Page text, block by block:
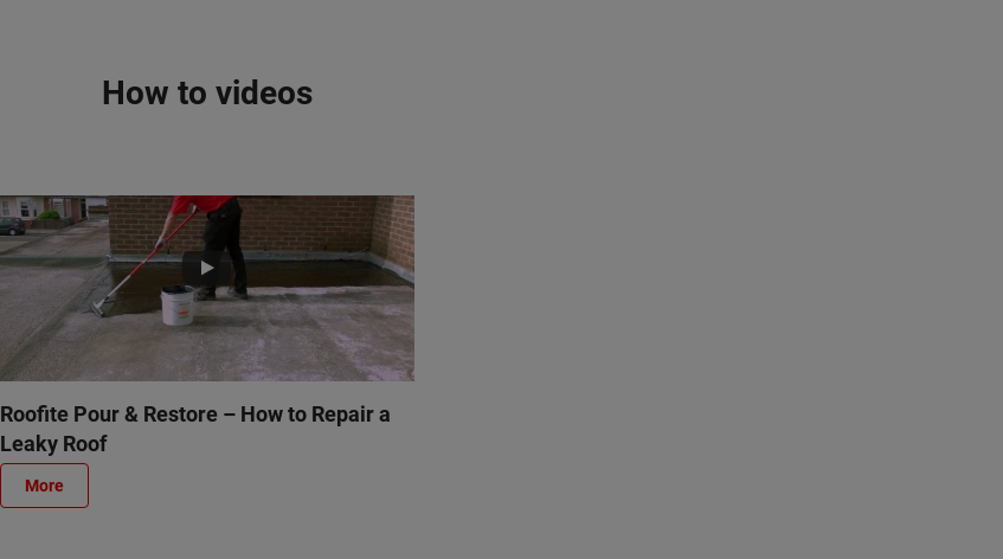
How to videos
Roofite Pour & Restore – How to Repair a
Leaky Roof
More